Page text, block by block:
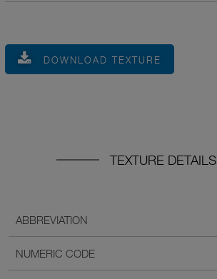
DOWNLOAD TEXTURE
TEXTURE DETAILS
ABBREVIATION
NUMERIC CODE